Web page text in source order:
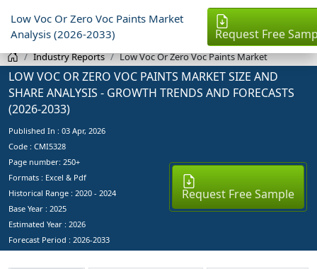
Low Voc Or Zero Voc Paints Market
Analysis (2026-2033)
Request Free
Industry Reports Low Voc Or Zero Voc Paints Market
LOW VOC OR ZERO VOC PAINTS MARKET SIZE AND
SHARE ANALYSIS - GROWTH TRENDS AND FORECASTS
(2026-2033)
Published In : 03 Apr, 2026
Code : CMI5328
Page number: 250+
Formats : Excel & Pdf
Historical Range : 2020 - 2024
Base Year : 2025
Estimated Year : 2026
Forecast Period : 2026-2033
Request Free Sample